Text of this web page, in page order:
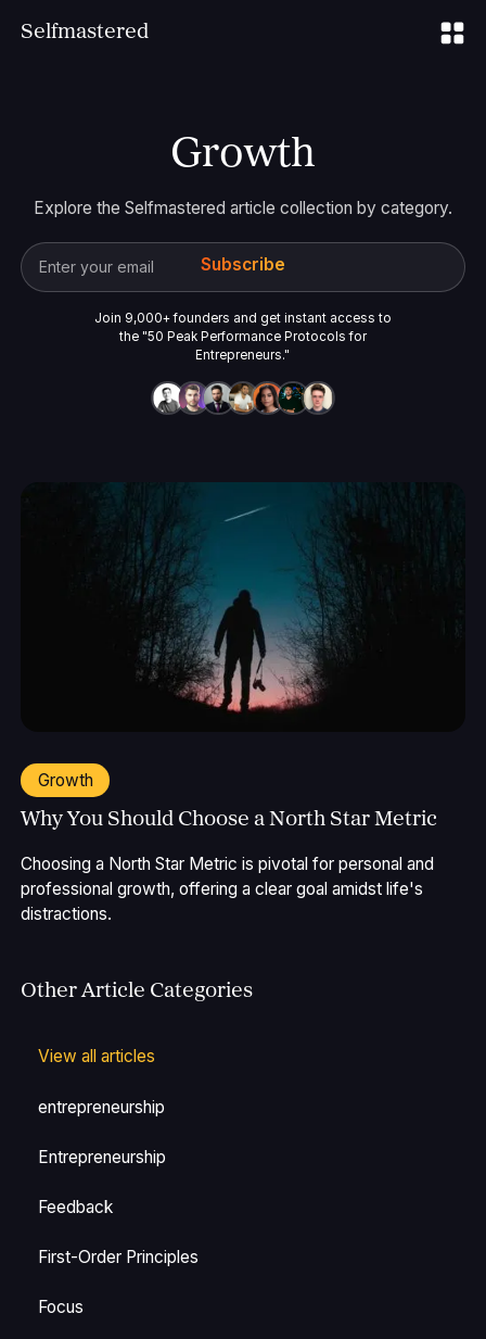
Selfmastered
Growth
Explore the Selfmastered article collection by category.
Join 9,000+ founders and get instant access to
the "50 Peak Performance Protocols for
Entrepreneurs."
Other Article Categories
View all articles
entrepreneurship
Entrepreneurship
Feedback
First-Order Principles
Focus
Growth
Why You Should Choose a North Star Metric
Choosing a North Star Metric is pivotal for personal and
professional growth, offering a clear goal amidst life's
distractions.